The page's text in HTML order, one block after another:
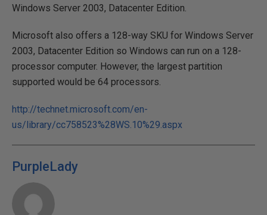
Windows Server 2003, Datacenter Edition.
Microsoft also offers a 128-way SKU for Windows Server
2003, Datacenter Edition so Windows can run on a 128-
processor computer. However, the largest partition
supported would be 64 processors.
http://technet.microsoft.com/en-
us/library/cc758523%28WS.10%29.aspx
PurpleLady